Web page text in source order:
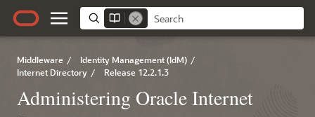
Middleware / Identity Management (IdM) /
Internet Directory / Release 12.2.1.3
Administering Oracle Internet